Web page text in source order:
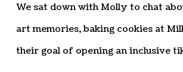
We sat down with Molly to chat
art memories, baking cookies at
their goal of opening an inclusive